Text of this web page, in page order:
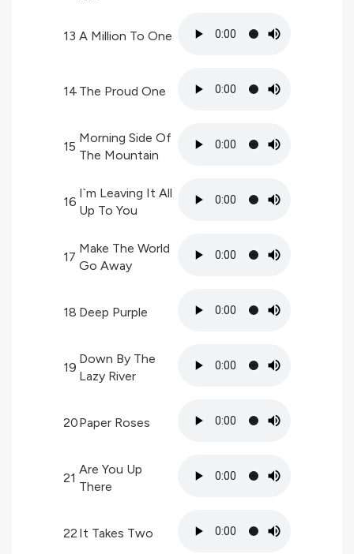
13 A Million To One
14 The Proud One
15
Morning Side Of
The Mountain
16
I`m Leaving It All
Up To You
17
Make The World
Go Away
18 Deep Purple
19
Down By The
Lazy River
20Paper Roses
21
Are You Up
There
22 It Takes Two